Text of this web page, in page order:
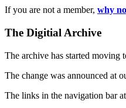
If you are not a member, why
The Digitial Archive
The archive has started moving
The change was announced at
The links in the navigation bar